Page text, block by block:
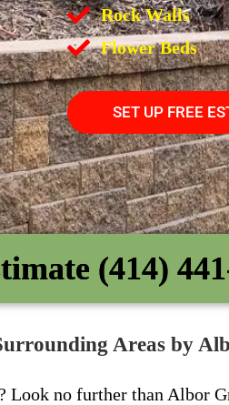
Rock Walls
Flower Beds
SET UP FREE
(414)
Areas by
? Look no further than Albor